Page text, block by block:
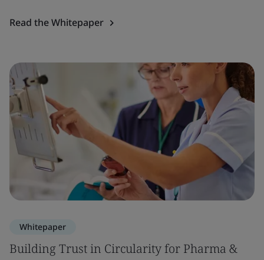
Read the Whitepaper
Whitepaper
Building Trust in Circularity for Pharma &